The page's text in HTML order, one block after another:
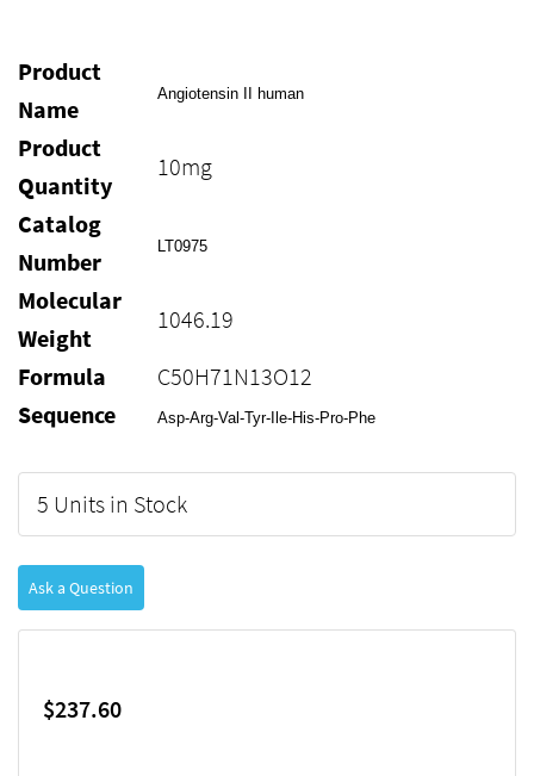
Product
Name
Angiotensin II human
Product
Quantity
10mg
Catalog
Number
LT0975
Molecular
Weight
1046.19
Formula
C50H71N13O12
Sequence
Asp-Arg-Val-Tyr-Ile-His-Pro-Phe
5 Units in Stock
Ask a Question
$237.60